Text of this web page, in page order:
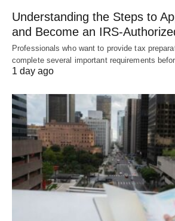
Understanding the Steps to
and Become an IRS-
Professionals who want to provide tax
complete several important requirements
1 day ago